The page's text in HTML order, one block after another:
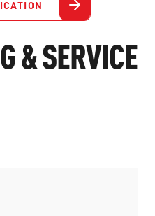
& SERVICE